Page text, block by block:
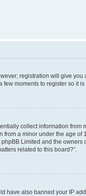
registration will give
moments to register so it
collect information from
a minor under the age of
Limited and the
related to this board?”.
have also banned your IP